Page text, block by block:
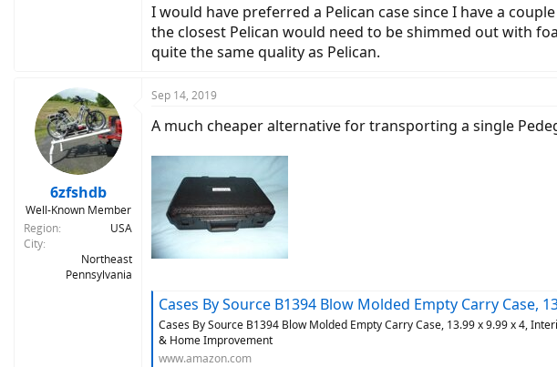
I would have preferred a Pelican case since I have a
the closest Pelican would need to be shimmed out with
quite the same quality as Pelican.
6zfshdb
Well-Known Member
Region
USA
City
Northeast
Pennsylvania
Sep 14, 2019
A much cheaper alternative for transporting a single
Cases By Source B1394 Blow Molded Empty Carry Case, 13.99 x 9.99 x 4, Interior: Toolboxes:
Cases By Source B1394 Blow Molded Empty Carry Case, 13.99 x 9.99 x 4,
& Home Improvement
www.amazon.com